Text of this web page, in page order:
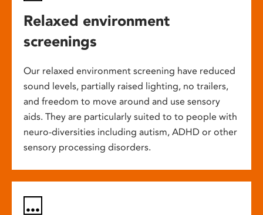
Relaxed environment
screenings
Our relaxed environment screening have reduced
sound levels, partially raised lighting, no trailers,
and freedom to move around and use sensory
aids. They are particularly suited to to people with
neuro-diversities including autism, ADHD or other
sensory processing disorders.